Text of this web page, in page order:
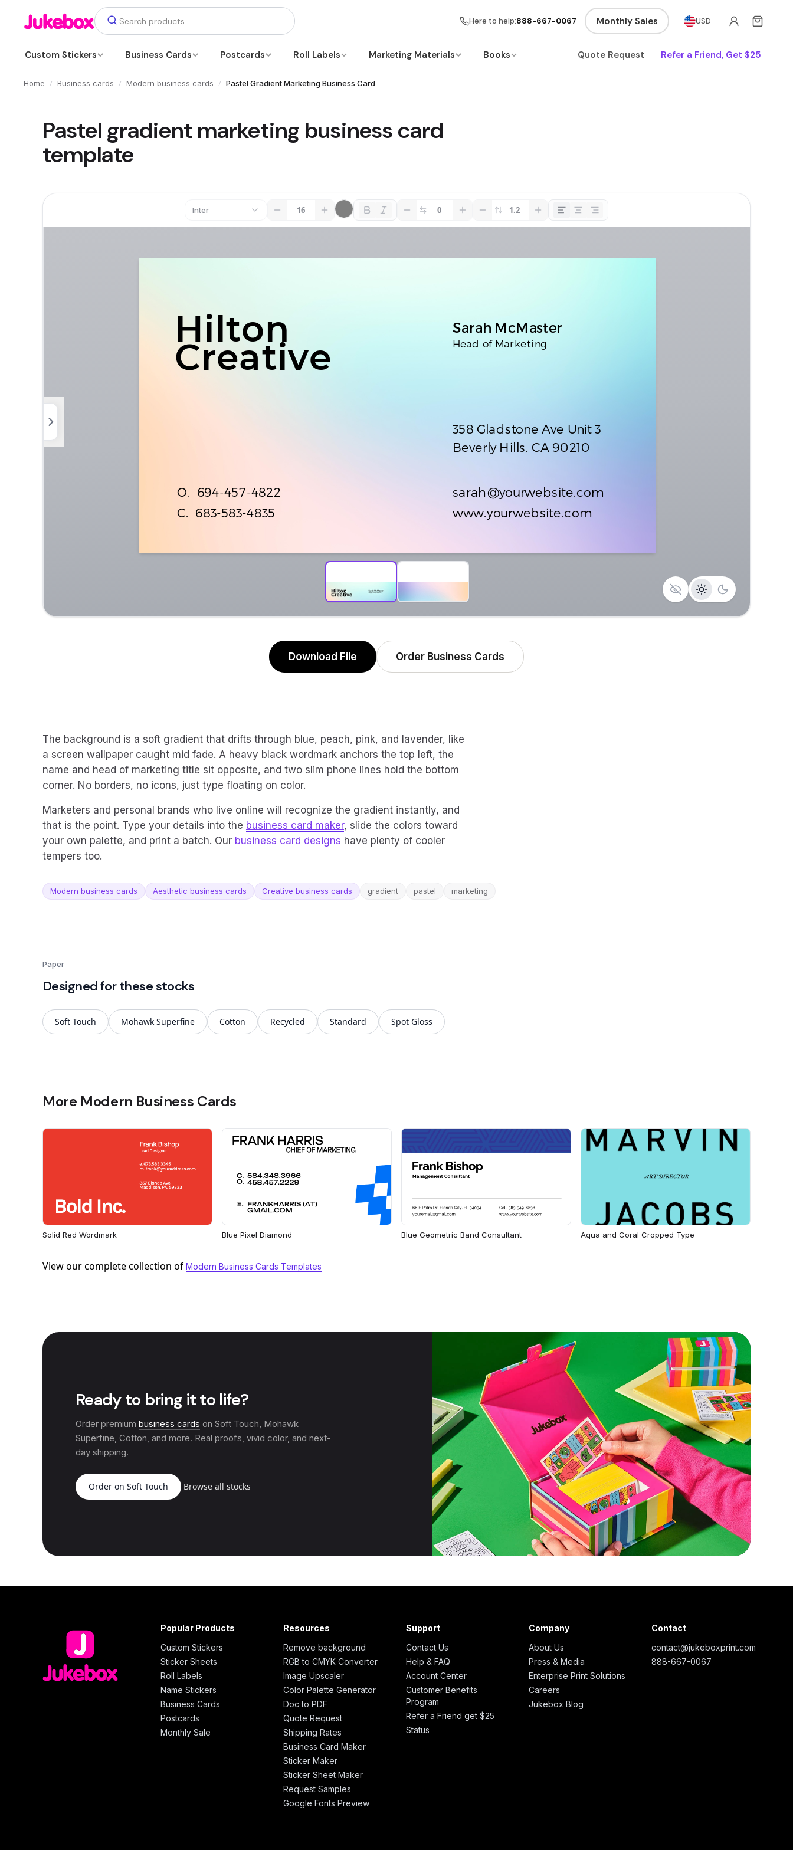
Here to help:888-667-0067 Monthly Sales USD
Custom Stickers Business Cards Postcards Roll Labels Marketing Materials Books Quote Request Refer a Friend, Get $25
Home / Business cards / Modern business cards / Pastel Gradient Marketing Business Card
Pastel gradient marketing business card
template
Inter
Download File Order Business Cards
The background is a soft gradient that drifts through blue, peach, pink, and lavender, like
a screen wallpaper caught mid fade. A heavy black wordmark anchors the top left, the
name and head of marketing title sit opposite, and two slim phone lines hold the bottom
corner. No borders, no icons, just type floating on color.
Marketers and personal brands who live online will recognize the gradient instantly, and
that is the point. Type your details into the business card maker, slide the colors toward
your own palette, and print a batch. Our business card designs have plenty of cooler
tempers too.
Modern business cards Aesthetic business cards Creative business cards gradient pastel marketing
Paper
Designed for these stocks
Soft Touch Mohawk Superfine Cotton Recycled Standard Spot Gloss
More Modern Business Cards
Solid Red Wordmark Blue Pixel Diamond Blue Geometric Band Consultant Aqua and Coral Cropped Type
View our complete collection of Modern Business Cards Templates
Ready to bring it to life?
Order premium business cards on Soft Touch, Mohawk
Superfine, Cotton, and more. Real proofs, vivid color, and next-
day shipping.
Order on Soft Touch Browse all stocks
Popular Products
Custom Stickers
Sticker Sheets
Roll Labels
Name Stickers
Business Cards
Postcards
Monthly Sale
Resources
Remove background
RGB to CMYK Converter
Image Upscaler
Color Palette Generator
Doc to PDF
Quote Request
Shipping Rates
Business Card Maker
Sticker Maker
Sticker Sheet Maker
Request Samples
Google Fonts Preview
Support
Contact Us
Help & FAQ
Account Center
Customer Benefits
Program
Refer a Friend get $25
Status
Company
About Us
Press & Media
Enterprise Print Solutions
Careers
Jukebox Blog
Contact
contact@jukeboxprint.com
888-667-0067